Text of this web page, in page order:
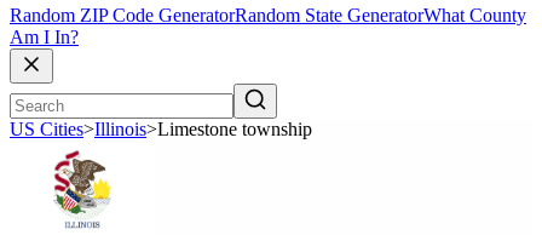
Random ZIP Code GeneratorRandom State GeneratorWhat County
Am I In?
US Cities>Illinois>Limestone township